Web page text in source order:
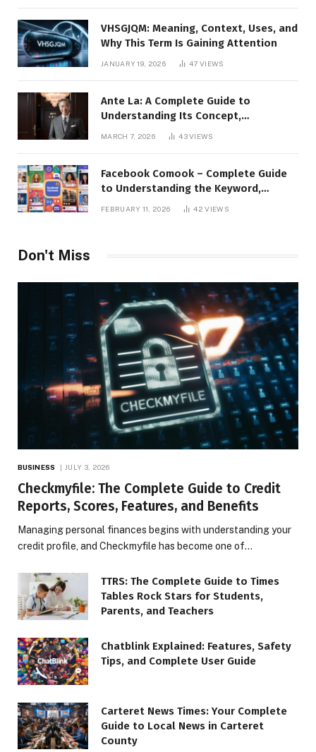
VHSGJQM: Meaning, Context, Uses, and
Why This Term Is Gaining Attention
JANUARY 19, 2026 47VIEWS
Ante La: A Complete Guide to
Understanding Its Concept,
Applications, and Digital Presence
MARCH 7, 2026 43VIEWS
Facebook Comook – Complete Guide
to Understanding the Keyword,
Platform Insights, and Online Visibility
FEBRUARY 11, 2026 42VIEWS
Don't Miss
BUSINESS JULY 3, 2026
Checkmyfile: The Complete Guide to Credit
Reports, Scores, Features, and Benefits
Managing personal finances begins with understanding your
credit profile, and Checkmyfile has become one of…
TTRS: The Complete Guide to Times
Tables Rock Stars for Students,
Parents, and Teachers
Chatblink Explained: Features, Safety
Tips, and Complete User Guide
Carteret News Times: Your Complete
Guide to Local News in Carteret
County